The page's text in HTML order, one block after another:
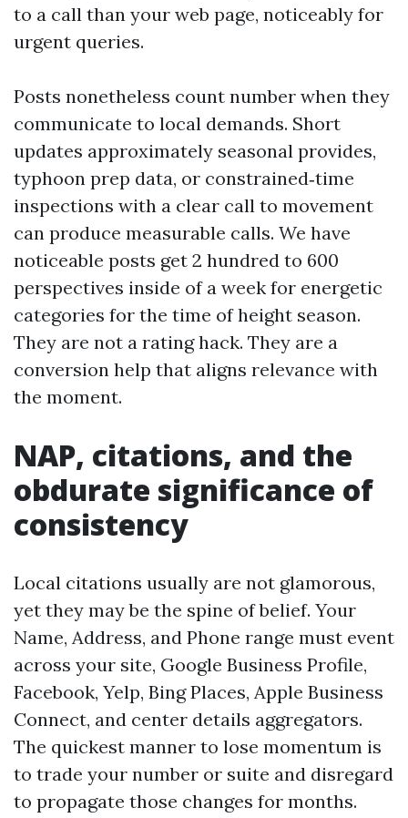
to a call than your web page, noticeably for
urgent queries.
Posts nonetheless count number when they
communicate to local demands. Short
updates approximately seasonal provides,
typhoon prep data, or constrained‑time
inspections with a clear call to movement
can produce measurable calls. We have
noticeable posts get 2 hundred to 600
perspectives inside of a week for energetic
categories for the time of height season.
They are not a rating hack. They are a
conversion help that aligns relevance with
the moment.
NAP, citations, and the
obdurate significance of
consistency
Local citations usually are not glamorous,
yet they may be the spine of belief. Your
Name, Address, and Phone range must event
across your site, Google Business Profile,
Facebook, Yelp, Bing Places, Apple Business
Connect, and center details aggregators.
The quickest manner to lose momentum is
to trade your number or suite and disregard
to propagate those changes for months.